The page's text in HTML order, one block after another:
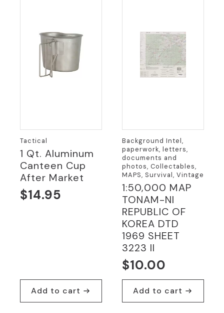
Tactical
1 Qt. Aluminum
Canteen Cup
After Market
$14.95
Add to cart
Background Intel,
paperwork, letters,
documents and
photos, Collectables,
MAPS, Survival, Vintage
1:50,000 MAP
TONAM-NI
REPUBLIC OF
KOREA DTD
1969 SHEET
3223 II
$10.00
Add to cart